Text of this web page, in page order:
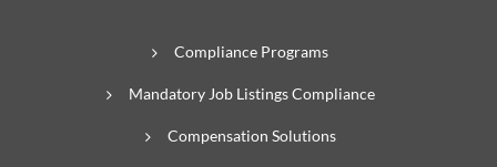
Compliance Programs
Mandatory Job Listings Compliance
Compensation Solutions